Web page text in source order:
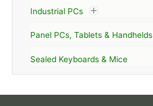
Industrial PCs
Panel PCs, Tablets & Handhelds
Sealed Keyboards & Mice